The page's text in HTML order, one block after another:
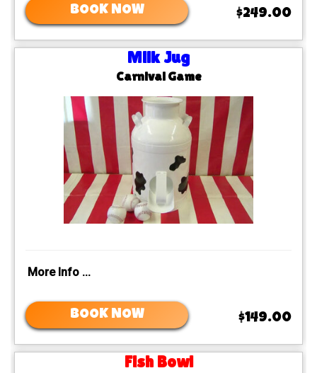
BOOK NOW $249.00
Milk Jug
Carnival Game
More Info ...
BOOK NOW $149.00
Fish Bowl